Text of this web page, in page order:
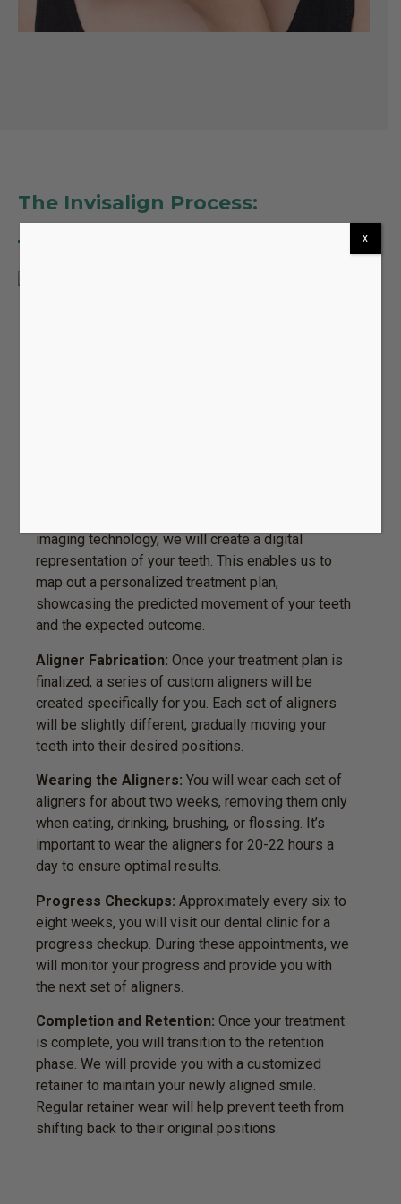
The Invisalign Process:
imaging technology, we will create a digital
representation of your teeth. This enables us to
map out a personalized treatment plan,
showcasing the predicted movement of your teeth
and the expected outcome.
Aligner Fabrication: Once your treatment plan is
finalized, a series of custom aligners will be
created specifically for you. Each set of aligners
will be slightly different, gradually moving your
teeth into their desired positions.
Wearing the Aligners: You will wear each set of
aligners for about two weeks, removing them only
when eating, drinking, brushing, or flossing. It’s
important to wear the aligners for 20-22 hours a
day to ensure optimal results.
Progress Checkups: Approximately every six to
eight weeks, you will visit our dental clinic for a
progress checkup. During these appointments, we
will monitor your progress and provide you with
the next set of aligners.
Completion and Retention: Once your treatment
is complete, you will transition to the retention
phase. We will provide you with a customized
retainer to maintain your newly aligned smile.
Regular retainer wear will help prevent teeth from
shifting back to their original positions.
x